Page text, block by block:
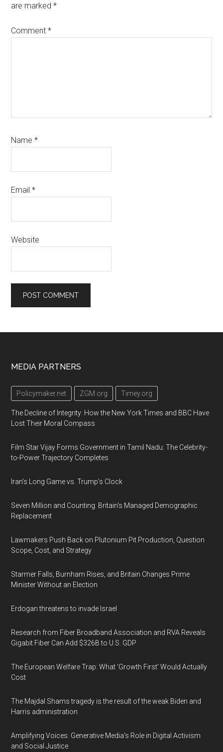
are marked*
Comment*
Name*
Email*
Website
Footer
MEDIA PARTNERS
Policymaker.net ZGM.org Timey.org
The Decline of Integrity: How the New York Times and BBC Have
Lost Their Moral Compass
Film Star Vijay Forms Government in Tamil Nadu: The Celebrity-
to-Power Trajectory Completes
Iran’s Long Game vs. Trump’s Clock
Seven Million and Counting: Britain's Managed Demographic
Replacement
Lawmakers Push Back on Plutonium Pit Production, Question
Scope, Cost, and Strategy
Starmer Falls, Burnham Rises, and Britain Changes Prime
Minister Without an Election
Erdogan threatens to invade Israel
Research from Fiber Broadband Association and RVA Reveals
Gigabit Fiber Can Add $326B to U.S. GDP
The European Welfare Trap: What 'Growth First' Would Actually
Cost
The Majdal Shams tragedy is the result of the weak Biden and
Harris administration
Amplifying Voices: Generative Media's Role in Digital Activism
and Social Justice